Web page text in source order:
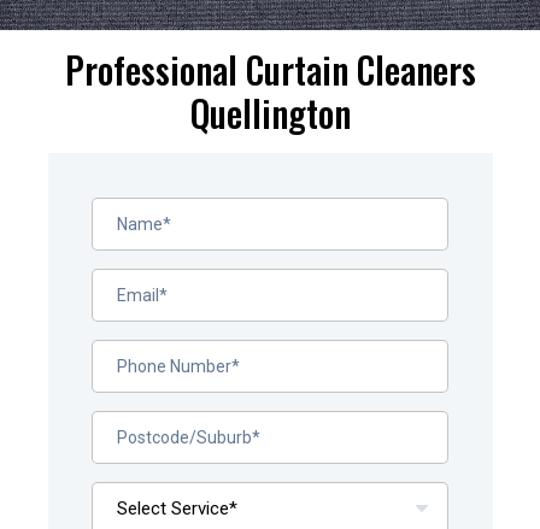
Professional Curtain Cleaners
Quellington